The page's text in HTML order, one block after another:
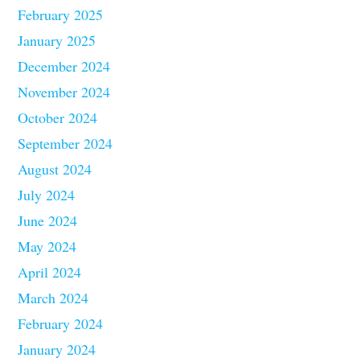
February 2025
January 2025
December 2024
November 2024
October 2024
September 2024
August 2024
July 2024
June 2024
May 2024
April 2024
March 2024
February 2024
January 2024